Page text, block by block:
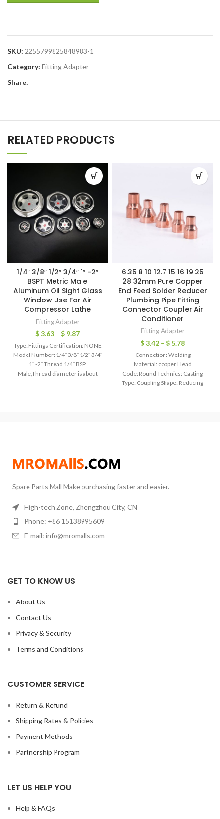
SKU: 2255799825848983-1
Category: Fitting Adapter
Share:
RELATED PRODUCTS
1/4″ 3/8″ 1/2″ 3/4″ 1″ -2″
BSPT Metric Male
Aluminum Oil Sight Glass
Window Use For Air
Compressor Lathe
Fitting Adapter
$3.63 – $ 9.87
Type: Fittings Certification: NONE
Model Number: 1/4″ 3/8″ 1/2″ 3/4″
1″ -2″ Thread 1/4″ BSP
Male,Thread diameter is about
6.35 8 10 12.7 15 16 19 25
28 32mm Pure Copper
End Feed Solder Reducer
Plumbing Pipe Fitting
Connector Coupler Air
Conditioner
Fitting Adapter
$3.42 – $ 5.78
Connection: Welding
Material: copper Head
Code: Round Technics: Casting
Type: Coupling Shape: Reducing
Spare Parts Mall Make purchasing faster and easier.
High-tech Zone, Zhengzhou City, CN
Phone: +86 15138995609
E-mail: info@mromalls.com
GET TO KNOW US
About Us
Contact Us
Privacy & Security
Terms and Conditions
CUSTOMER SERVICE
Return & Refund
Shipping Rates & Policies
Payment Methods
Partnership Program
LET US HELP YOU
Help & FAQs